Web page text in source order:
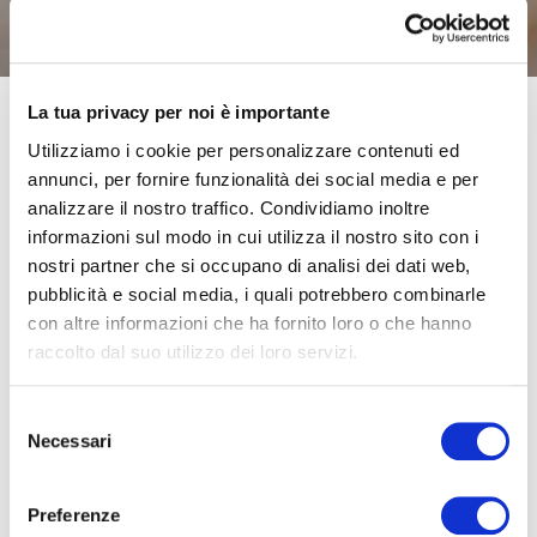
La tua privacy per noi è importante
Utilizziamo i cookie per personalizzare contenuti ed
annunci, per fornire funzionalità dei social media e per
analizzare il nostro traffico. Condividiamo inoltre
informazioni sul modo in cui utilizza il nostro sito con i
nostri partner che si occupano di analisi dei dati web,
pubblicità e social media, i quali potrebbero combinarle
con altre informazioni che ha fornito loro o che hanno
raccolto dal suo utilizzo dei loro servizi.
delNecessari
Preferenze
Those of you who are parents or grandparents have
probably already asked yourselves this question.
red thermometers are quick and easy to use, do not
need a long wait and are often the simplest solution to
check the body temperature of our children and
grandchildren, even when they are sleeping. But are they
really reliable?
immediately and has a measurement time of just a few
seconds, which means smaller children do not need to
stay still for too long. The only drawback is their